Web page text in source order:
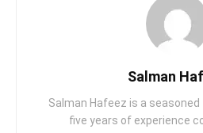
Salman
Salman Hafeez is a
five years of experience